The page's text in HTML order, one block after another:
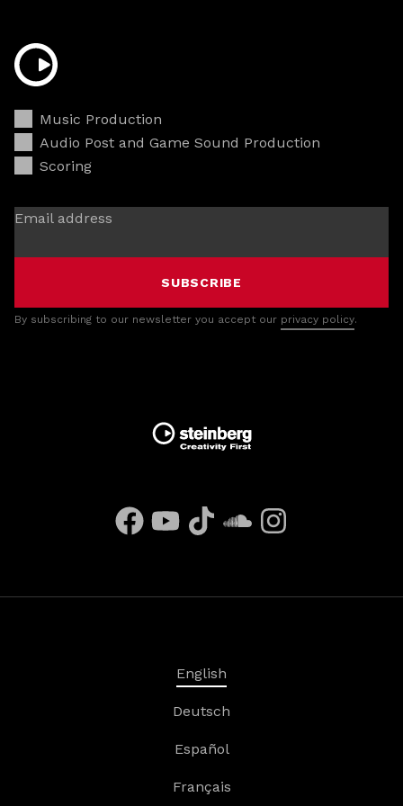
Music Production
Audio Post and Game Sound Production
Scoring
Email address
SUBSCRIBE
By subscribing to our newsletter you accept our privacy policy.
English
Deutsch
Español
Français